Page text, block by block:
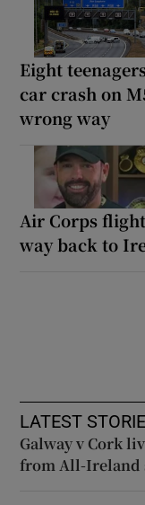
Eight
car crash on
wrong way
Air Corps
way back to
LATEST
Galway v Cork
from All-Ireland